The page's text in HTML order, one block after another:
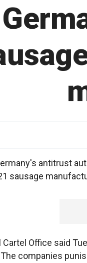
antitrust
sausage
Cartel Office said
companies